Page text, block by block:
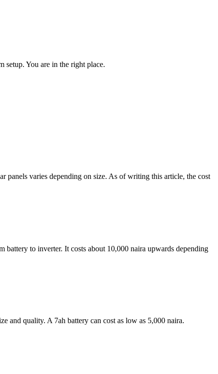
setup. You are in the right place.
panels varies depending on size. As of writing this article, the cost
to inverter. It costs about 10,000 naira upwards depending
and quality. A 7ah battery can cost as low as 5,000 naira.